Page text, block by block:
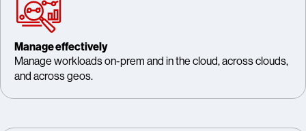
Manage effectively
Manage workloads on-prem and in the cloud, across clouds,
and across geos.